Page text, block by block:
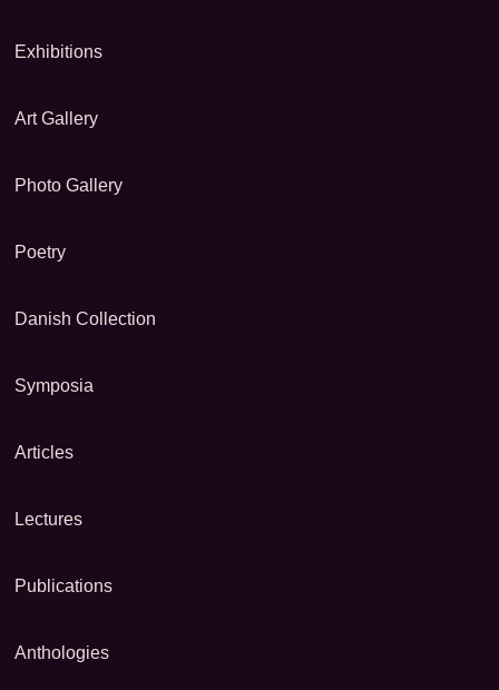
Exhibitions
Art Gallery
Photo Gallery
Poetry
Danish Collection
Symposia
Articles
Lectures
Publications
Anthologies